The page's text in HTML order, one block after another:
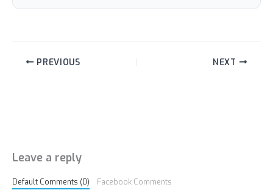
PREVIOUS NEXT
Leave a reply
Default Comments (0) Facebook Comments